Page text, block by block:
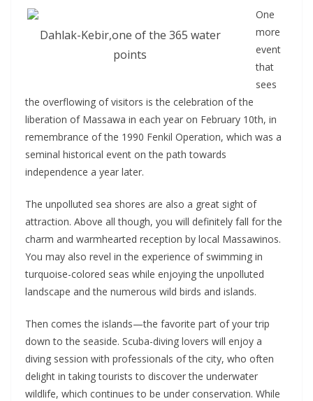
Dahlak-Kebir,one of the 365 water
points
One
more
event
that
sees
the overflowing of visitors is the celebration of the
liberation of Massawa in each year on February 10th, in
remembrance of the 1990 Fenkil Operation, which was a
seminal historical event on the path towards
independence a year later.
The unpolluted sea shores are also a great sight of
attraction. Above all though, you will definitely fall for the
charm and warmhearted reception by local Massawinos.
You may also revel in the experience of swimming in
turquoise-colored seas while enjoying the unpolluted
landscape and the numerous wild birds and islands.
Then comes the islands—the favorite part of your trip
down to the seaside. Scuba-diving lovers will enjoy a
diving session with professionals of the city, who often
delight in taking tourists to discover the underwater
wildlife, which continues to be under conservation. While